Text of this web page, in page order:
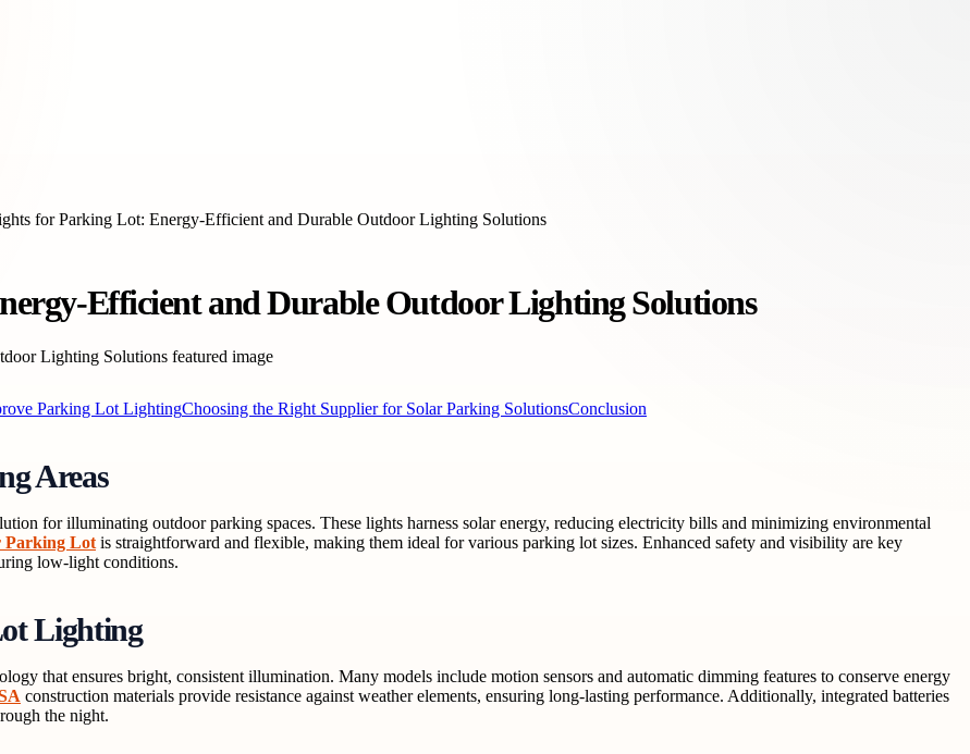
for Parking Lot: Energy-Efficient and Durable Outdoor Lighting Solutions
Efficient and Durable Outdoor Lighting Solutions
Parking Lot LightingChoosing the Right Supplier for Solar Parking SolutionsConclusion
Areas
for illuminating outdoor parking spaces. These lights harness solar energy, reducing electricity bills and minimizing environmental
Parking Lot is straightforward and flexible, making them ideal for various parking lot sizes. Enhanced safety and visibility are key
low-light conditions.
Lighting
that ensures bright, consistent illumination. Many models include motion sensors and automatic dimming features to conserve energy
construction materials provide resistance against weather elements, ensuring long-lasting performance. Additionally, integrated batteries
the night.